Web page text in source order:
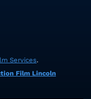
Services.
Film Lincoln